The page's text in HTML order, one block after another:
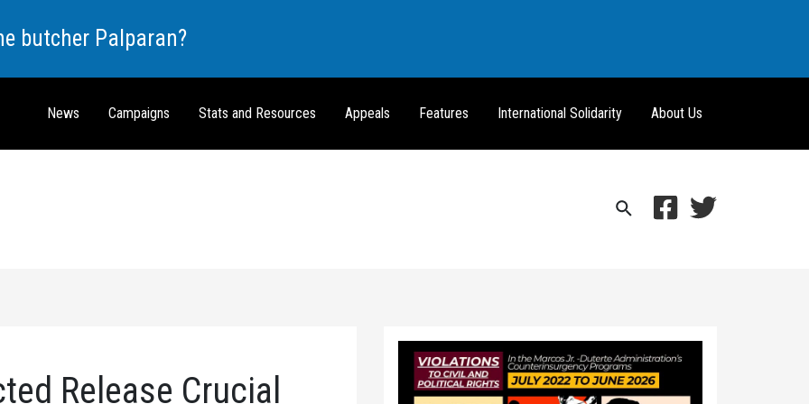
butcher Palparan?
News Campaigns Stats and Resources Appeals Features International Solidarity About Us
Search
Release Crucial